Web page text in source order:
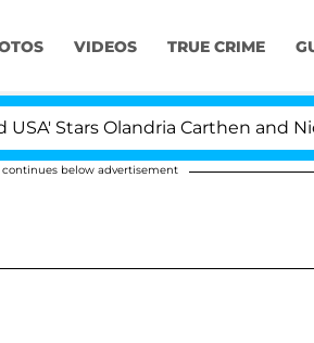
VIDEOS TRUE CRIME
Stars Olandria Carthen and Nic
below advertisement